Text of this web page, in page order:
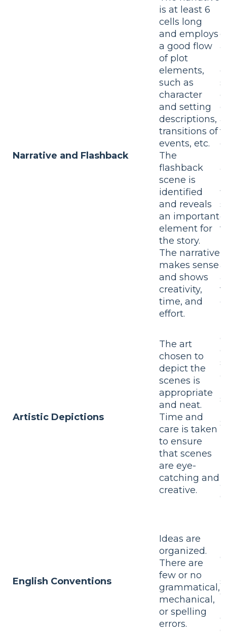
Narrative and Flashback
is at least 6
cells long
and employs
a good flow
of plot
elements,
such as
character
and setting
descriptions,
transitions of
events, etc.
The
flashback
scene is
identified
and reveals
an important
element for
the story.
The narrative
makes sense
and shows
creativity,
time, and
effort.
Artistic Depictions
The art
chosen to
depict the
scenes is
appropriate
and neat.
Time and
care is taken
to ensure
that scenes
are eye-
catching and
creative.
English Conventions
Ideas are
organized.
There are
few or no
grammatical,
mechanical,
or spelling
errors.